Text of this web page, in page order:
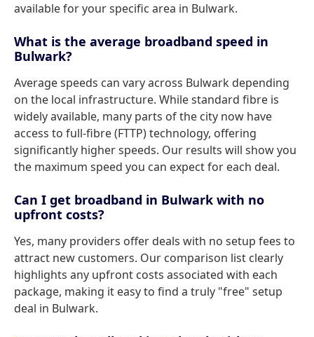
available for your specific area in Bulwark.
What is the average broadband speed in
Bulwark?
Average speeds can vary across Bulwark depending
on the local infrastructure. While standard fibre is
widely available, many parts of the city now have
access to full-fibre (FTTP) technology, offering
significantly higher speeds. Our results will show you
the maximum speed you can expect for each deal.
Can I get broadband in Bulwark with no
upfront costs?
Yes, many providers offer deals with no setup fees to
attract new customers. Our comparison list clearly
highlights any upfront costs associated with each
package, making it easy to find a truly "free" setup
deal in Bulwark.